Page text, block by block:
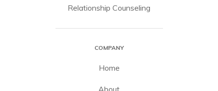
Relationship Counseling
COMPANY
Home
About